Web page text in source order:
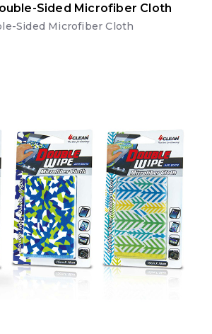
Sided Microfiber Cloth
Sided Microfiber Cloth